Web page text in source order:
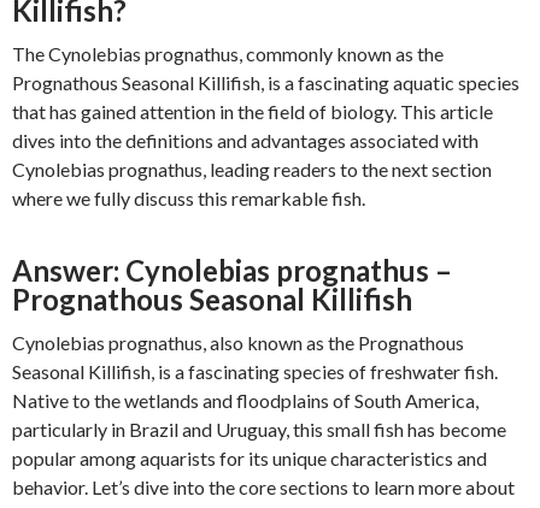
Killifish?
The Cynolebias prognathus, commonly known as the
Prognathous Seasonal Killifish, is a fascinating aquatic species
that has gained attention in the field of biology. This article
dives into the definitions and advantages associated with
Cynolebias prognathus, leading readers to the next section
where we fully discuss this remarkable fish.
Answer: Cynolebias prognathus –
Prognathous Seasonal Killifish
Cynolebias prognathus, also known as the Prognathous
Seasonal Killifish, is a fascinating species of freshwater fish.
Native to the wetlands and floodplains of South America,
particularly in Brazil and Uruguay, this small fish has become
popular among aquarists for its unique characteristics and
behavior. Let’s dive into the core sections to learn more about